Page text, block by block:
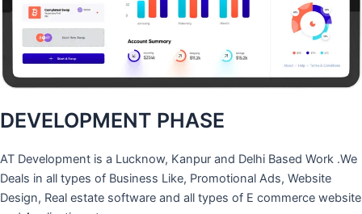
DEVELOPMENT PHASE
AT Development is a Lucknow, Kanpur and Delhi Based Work .We
Deals in all types of Business Like, Promotional Ads, Website
Design, Real estate software and all types of E commerce website